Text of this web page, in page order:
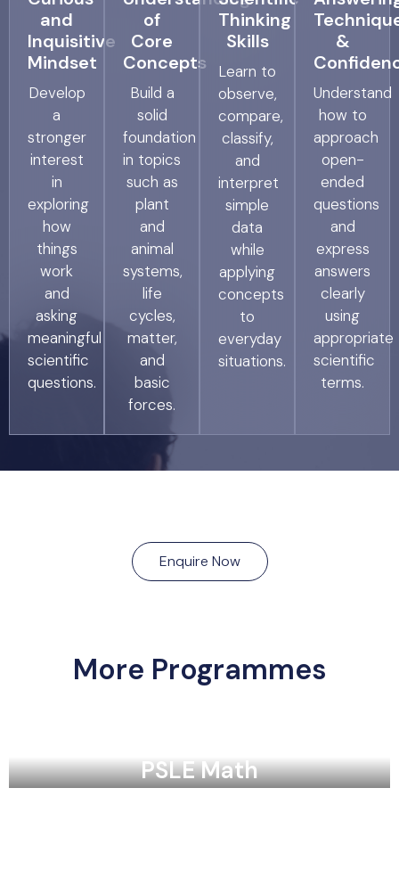
and
Inquisitive
Mindset
Develop
a
stronger
interest
in
exploring
how
things
work
and
asking
meaningful
scientific
questions.
of
Core
Concepts
Build a
solid
foundation
in topics
such as
plant
and
animal
systems,
life
cycles,
matter,
and
basic
forces.
Thinking
Skills
Learn to
observe,
compare,
classify,
and
interpret
simple
data
while
applying
concepts
to
everyday
situations.
&
Understand
how to
approach
open-
ended
questions
and
express
answers
clearly
using
appropriate
scientific
terms.
Enquire Now
More Programmes
PSLE Math